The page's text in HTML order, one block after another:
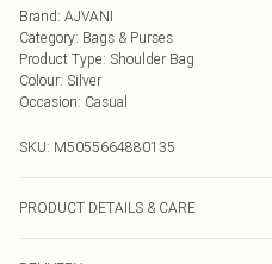
Brand: AJVANI
Category: Bags & Purses
Product Type: Shoulder Bag
Colour: Silver
Occasion: Casual
SKU: M5055664880135
PRODUCT DETAILS & CARE